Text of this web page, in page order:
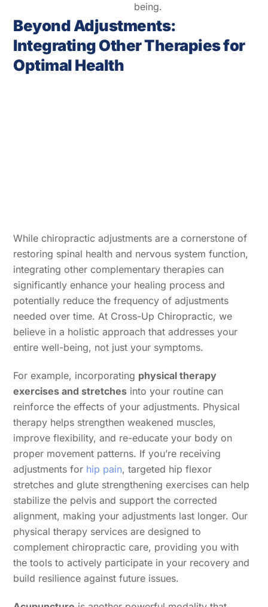
being.
Beyond Adjustments:
Integrating Other Therapies for
Optimal Health
While chiropractic adjustments are a cornerstone of
restoring spinal health and nervous system function,
integrating other complementary therapies can
significantly enhance your healing process and
potentially reduce the frequency of adjustments
needed over time. At Cross-Up Chiropractic, we
believe in a holistic approach that addresses your
entire well-being, not just your symptoms.
For example, incorporating physical therapy
exercises and stretches into your routine can
reinforce the effects of your adjustments. Physical
therapy helps strengthen weakened muscles,
improve flexibility, and re-educate your body on
proper movement patterns. If you’re receiving
adjustments for hip pain, targeted hip flexor
stretches and glute strengthening exercises can help
stabilize the pelvis and support the corrected
alignment, making your adjustments last longer. Our
physical therapy services are designed to
complement chiropractic care, providing you with
the tools to actively participate in your recovery and
build resilience against future issues.